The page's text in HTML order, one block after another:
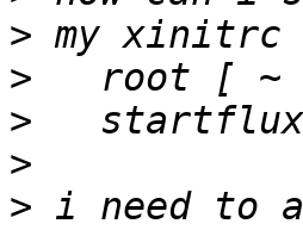
>
>
>
>
> i need to